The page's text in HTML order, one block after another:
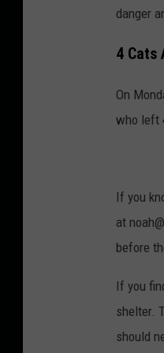
danger
4 Cats
On
who left
If you
at
before
If you
shelter.
should